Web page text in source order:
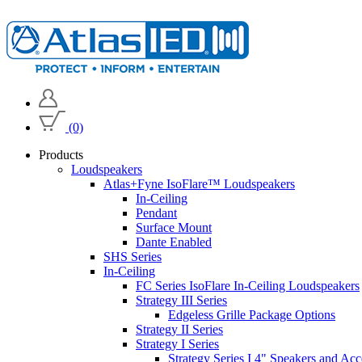
(0)
Products
Loudspeakers
Atlas+Fyne IsoFlare™ Loudspeakers
In-Ceiling
Pendant
Surface Mount
Dante Enabled
SHS Series
In-Ceiling
FC Series IsoFlare In-Ceiling Loudspeakers
Strategy III Series
Edgeless Grille Package Options
Strategy II Series
Strategy I Series
Strategy Series I 4" Speakers and